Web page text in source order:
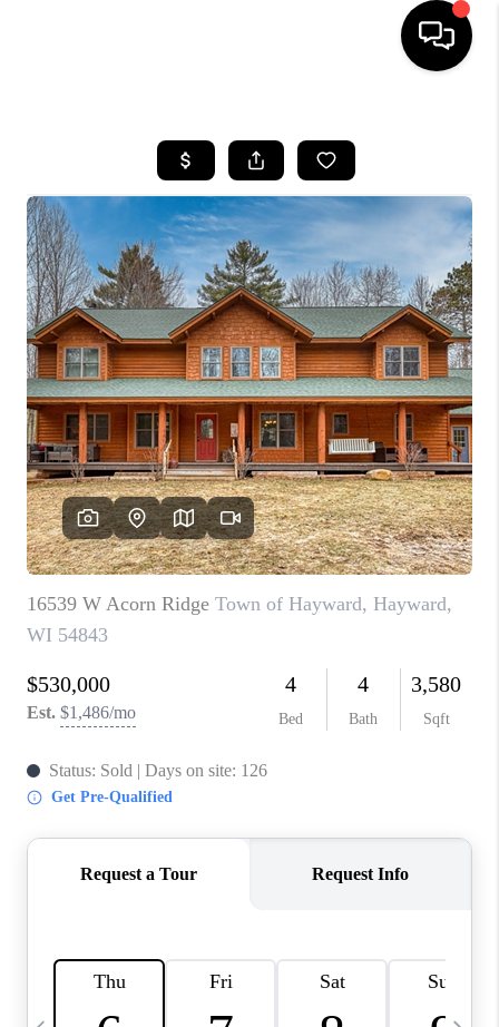
SEARCH LISTINGS
TOP AREAS
BUYING
SELLING
FINANCING
HOME VALUE
WHO WE ARE
REVIEWS
BLOG
CAREERS
CONNECT